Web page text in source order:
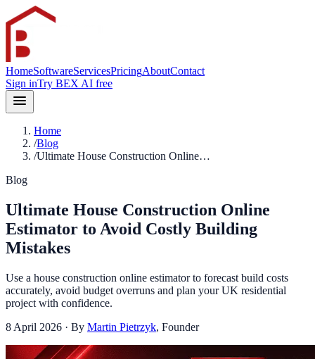
HomeSoftwareServicesPricingAboutContact
Sign inTry BEX AI free
Home
/Blog
/Ultimate House Construction Online…
Blog
Ultimate House Construction Online
Estimator to Avoid Costly Building
Mistakes
Use a house construction online estimator to forecast build costs
accurately, avoid budget overruns and plan your UK residential
project with confidence.
8 April 2026 · By Martin Pietrzyk, Founder